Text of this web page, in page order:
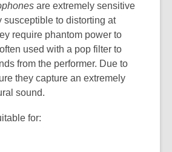
are extremely sensitive
susceptible to distorting at
require phantom power to
used with a pop filter to
from the performer. Due to
they capture an extremely
sound.
for: